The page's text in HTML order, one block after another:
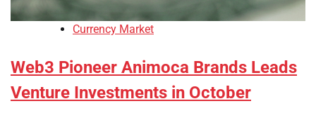
Currency Market
Web3 Pioneer Animoca Brands Leads
Venture Investments in October